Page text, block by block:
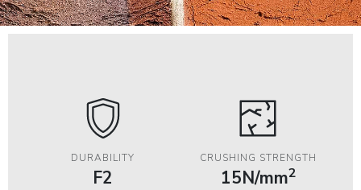
DURABILITY
F2
CRUSHING STRENGTH
15N/mm2